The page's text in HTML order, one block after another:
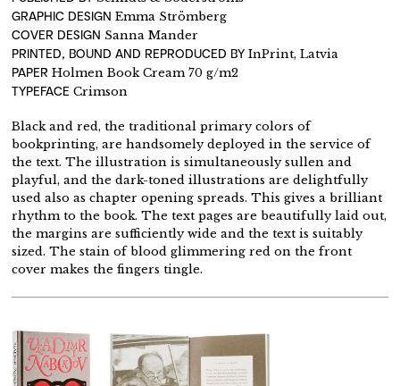
GRAPHIC DESIGN Emma Strömberg
COVER DESIGN Sanna Mander
PRINTED, BOUND AND REPRODUCED BY InPrint, Latvia
PAPER Holmen Book Cream 70 g/m2
TYPEFACE Crimson
Black and red, the traditional primary colors of
bookprinting, are handsomely deployed in the service of
the text. The illustration is simultaneously sullen and
playful, and the dark-toned illustrations are delightfully
used also as chapter opening spreads. This gives a brilliant
rhythm to the book. The text pages are beautifully laid out,
the margins are sufficiently wide and the text is suitably
sized. The stain of blood glimmering red on the front
cover makes the fingers tingle.